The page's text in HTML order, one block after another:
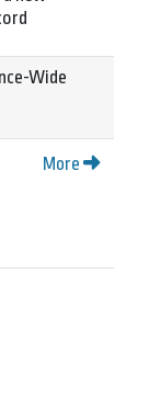
Wide
More